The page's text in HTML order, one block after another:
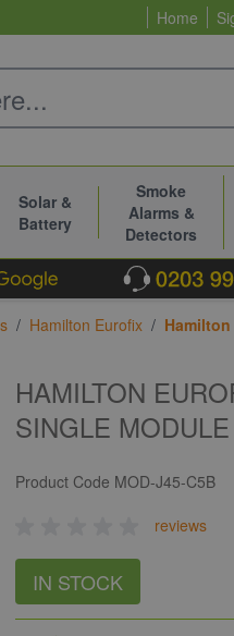
Home
Solar &
Battery
Smoke
Alarms &
Detectors
/ Hamilton Eurofix /
HAMILTON
SINGLE
Product Code MOD-J45-C5B
reviews
IN STOCK